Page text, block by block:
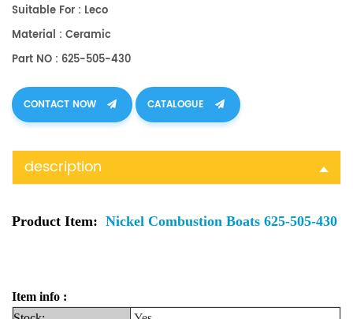
Suitable For : Leco
Material : Ceramic
Part NO : 625-505-430
CONTACT NOW CATALOGUE
description
Product Item: Nickel Combustion Boats 625-505-430
Item info :